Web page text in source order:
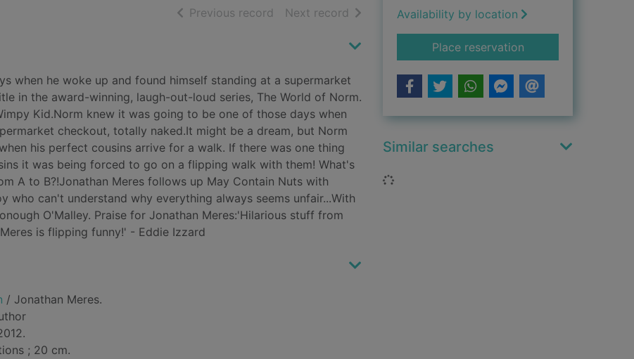
Previous record of search results
Next record of search results
when he woke up and found himself standing at a supermarket
in the award-winning, laugh-out-loud series, The World of Norm.
Kid.Norm knew it was going to be one of those days when
checkout, totally naked.It might be a dream, but Norm
his perfect cousins arrive for a walk. If there was one thing
it was being forced to go on a flipping walk with them! What's
A to B?!Jonathan Meres follows up May Contain Nuts with
can't understand why everything always seems unfair...With
O'Malley. Praise for Jonathan Meres:'Hilarious stuff from
is flipping funny!' - Eddie Izzard
/ Jonathan Meres.
; 20 cm.
Availability by location
Place reservationfor May cause
Similar searches
Loading...